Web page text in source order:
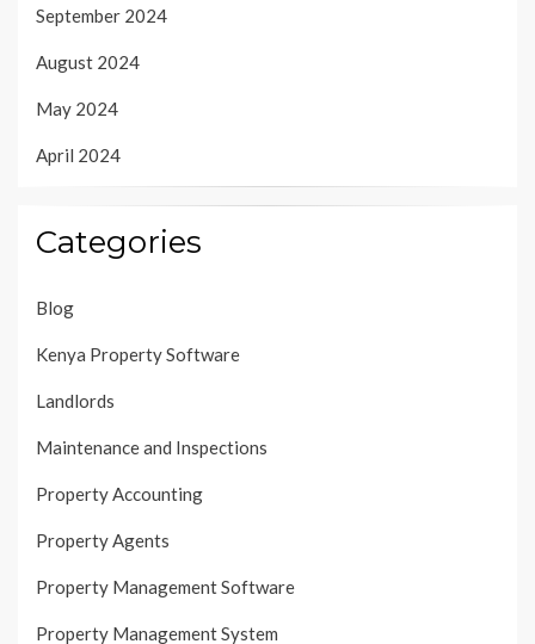
September 2024
August 2024
May 2024
April 2024
Categories
Blog
Kenya Property Software
Landlords
Maintenance and Inspections
Property Accounting
Property Agents
Property Management Software
Property Management System